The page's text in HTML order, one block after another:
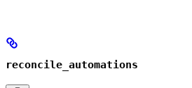
reconcile_automations